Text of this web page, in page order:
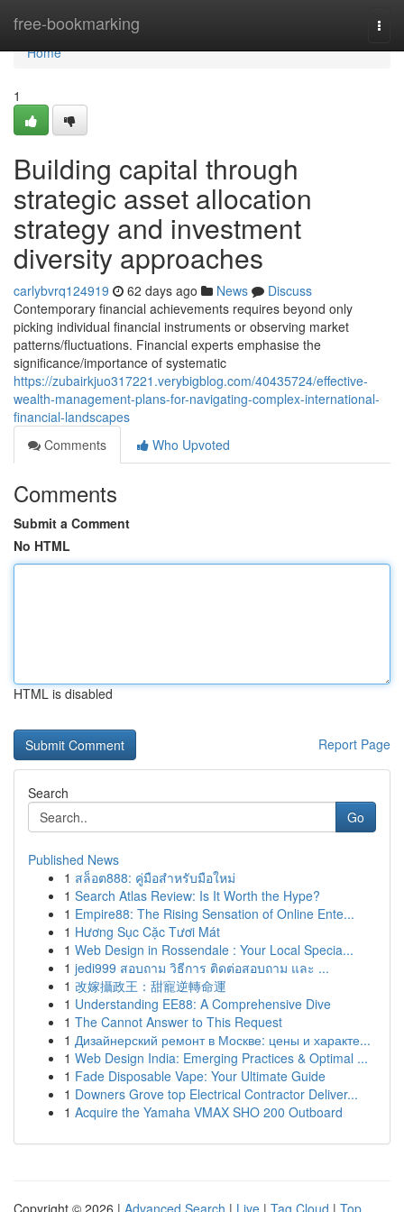
free-bookmarking
Home
Home
1
Building capital through
strategic asset allocation
strategy and investment
diversity approaches
carlybvrq124919 62 days ago News
Discuss
Contemporary financial achievements requires beyond only
picking individual financial instruments or observing market
patterns/fluctuations. Financial experts emphasise the
significance/importance of systematic
https://zubairkjuo317221.verybigblog.com/40435724/effective-
wealth-management-plans-for-navigating-complex-international-
financial-landscapes
Comments
Who Upvoted
Comments
Submit a Comment
No HTML
HTML is disabled
Report Page
Search
Go
Published News
1 สล็อต888: คู่มือสำหรับมือใหม่
1 Search Atlas Review: Is It Worth the Hype?
1 Empire88: The Rising Sensation of Online Ente...
1 Hương Sục Cặc Tươi Mát
1 Web Design in Rossendale : Your Local Specia...
1 jedi999 สอบถาม วิธีการ ติดต่อสอบถาม และ ...
1 改嫁攝政王：甜寵逆轉命運
1 Understanding EE88: A Comprehensive Dive
1 The Cannot Answer to This Request
1 Дизайнерский ремонт в Москве: цены и характе...
1 Web Design India: Emerging Practices & Optimal ...
1 Fade Disposable Vape: Your Ultimate Guide
1 Downers Grove top Electrical Contractor Deliver...
1 Acquire the Yamaha VMAX SHO 200 Outboard
Copyright © 2026 | Advanced Search | Live | Tag Cloud | Top